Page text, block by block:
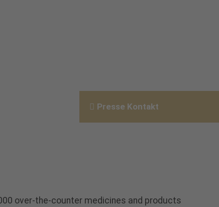
Presse Kontakt
over-the-counter medicines and products